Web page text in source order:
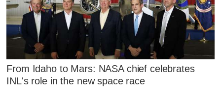
From Idaho to Mars: NASA chief celebrates
INL's role in the new space race